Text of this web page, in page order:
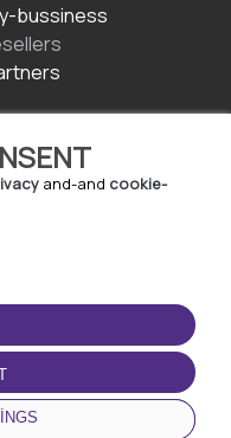
and-and cookie-
bussiness
APP